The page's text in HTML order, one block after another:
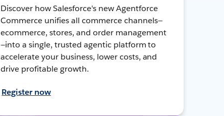
Discover how Salesforce's new Agentforce
Commerce unifies all commerce channels—
ecommerce, stores, and order management
—into a single, trusted agentic platform to
accelerate your business, lower costs, and
drive profitable growth.
Register now